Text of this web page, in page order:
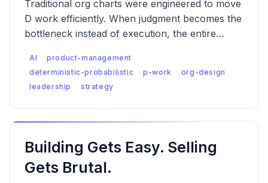
Traditional org charts were engineered to move
D work efficiently. When judgment becomes the
bottleneck instead of execution, the entire
haven't noticed yet.
AI
product-management
deterministic-probabilistic
p-work
org-design
leadership
strategy
Building Gets Easy. Selling
Gets Brutal.